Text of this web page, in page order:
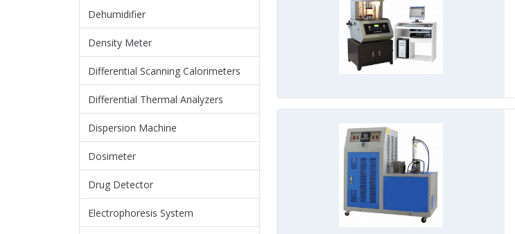
Dehumidifier
Density Meter
Differential Scanning Calorimeters
Differential Thermal Analyzers
Dispersion Machine
Dosimeter
Drug Detector
Electrophoresis System